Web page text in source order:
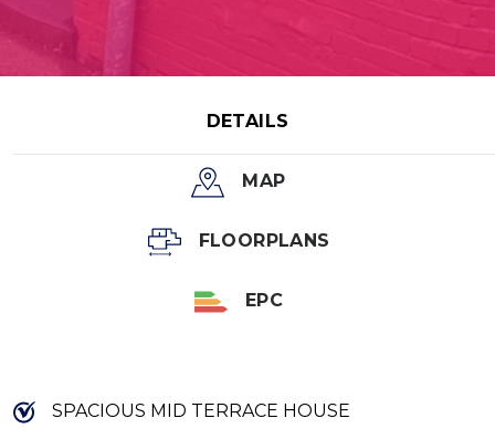
DETAILS
MAP
FLOORPLANS
EPC
SPACIOUS MID TERRACE HOUSE